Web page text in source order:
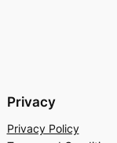
Privacy
Privacy Policy